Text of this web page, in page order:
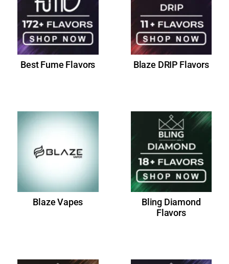
Best Fume Flavors Blaze DRIP Flavors
Blaze Vapes
Bling Diamond
Flavors